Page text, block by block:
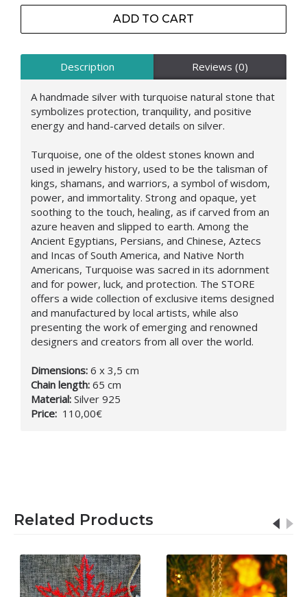
ADD TO CART
Description Reviews (0)
A handmade silver with turquoise natural stone that
symbolizes protection, tranquility, and positive
energy and hand-carved details on silver.
Turquoise, one of the oldest stones known and
used in jewelry history, used to be the talisman of
kings, shamans, and warriors, a symbol of wisdom,
power, and immortality. Strong and opaque, yet
soothing to the touch, healing, as if carved from an
azure heaven and slipped to earth. Among the
Ancient Egyptians, Persians, and Chinese, Aztecs
and Incas of South America, and Native North
Americans, Turquoise was sacred in its adornment
and for power, luck, and protection. The STORE
offers a wide collection of exclusive items designed
and manufactured by local artists, while also
presenting the work of emerging and renowned
designers and creators from all over the world.
Dimensions: 6 x 3,5 cm
Chain length: 65 cm
Material: Silver 925
Price: 110,00€
Related Products